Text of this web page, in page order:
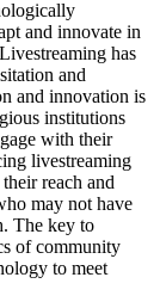
and innovate in
has
and
and innovation is
institutions
with their
livestreaming
reach and
may not have
The key to
of community
to meet